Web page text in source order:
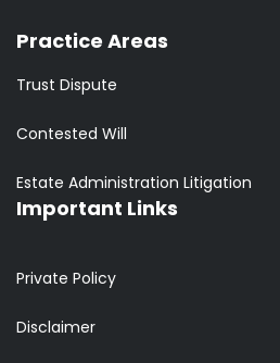
Practice Areas
Trust Dispute
Contested Will
Estate Administration Litigation
Important Links
Private Policy
Disclaimer